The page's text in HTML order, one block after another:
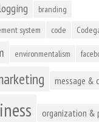
branding
system
code
environmentalism
message &
organization &